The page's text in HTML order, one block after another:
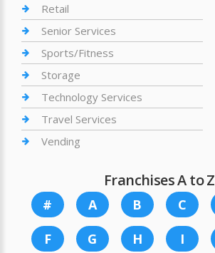
Retail
Senior Services
Sports/Fitness
Storage
Technology Services
Travel Services
Vending
Franchises A to Z
# A B C
F
G H I